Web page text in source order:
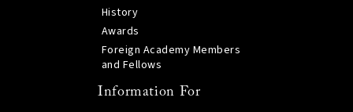
History
Awards
Foreign Academy Members
and Fellows
Information For